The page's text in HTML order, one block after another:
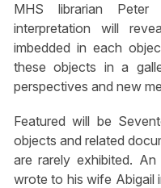
MHS librarian Peter
interpretation will
imbedded in each
these objects in a
perspectives and new
Featured will be
objects and related
are rarely exhibited.
wrote to his wife Abigail